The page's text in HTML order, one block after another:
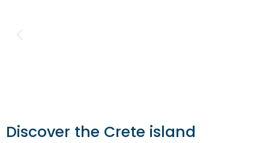
Discover the Crete island